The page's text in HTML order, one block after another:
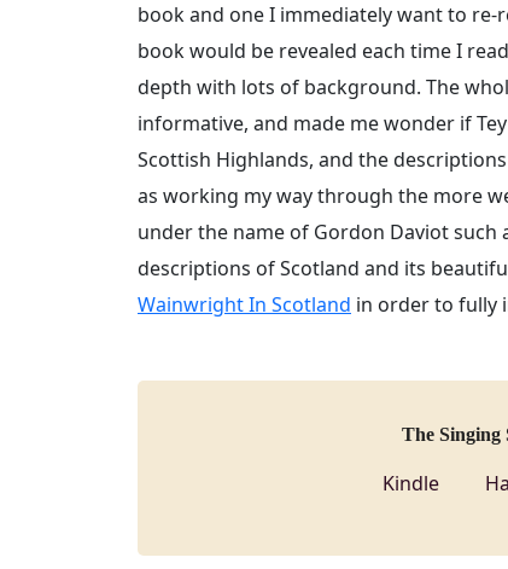
book and one I immediately want to re-
book would be revealed each time I
depth with lots of background. The
informative, and made me wonder if
Scottish Highlands, and the
as working my way through the more
under the name of Gordon Daviot such
descriptions of Scotland and its
Wainwright In Scotland in order to fully
The Singing
Kindle